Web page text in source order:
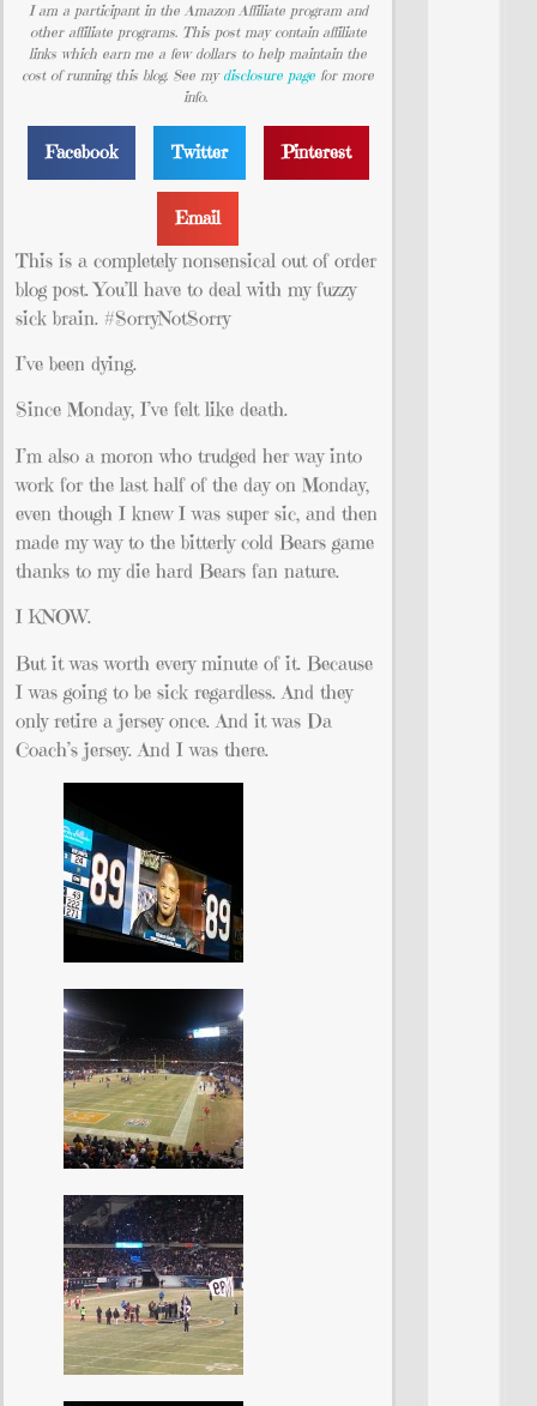
I am a participant in the Amazon Affiliate program and
other affiliate programs. This post may contain affiliate
links which earn me a few dollars to help maintain the
cost of running this blog. See my disclosure page for more
info.
Facebook Twitter Pinterest
Email
This is a completely nonsensical out of order
blog post. You’ll have to deal with my fuzzy
sick brain. #SorryNotSorry
I’ve been dying.
Since Monday, I’ve felt like death.
I’m also a moron who trudged her way into
work for the last half of the day on Monday,
even though I knew I was super sic, and then
made my way to the bitterly cold Bears game
thanks to my die hard Bears fan nature.
I KNOW.
But it was worth every minute of it. Because
I was going to be sick regardless. And they
only retire a jersey once. And it was Da
Coach’s jersey. And I was there.